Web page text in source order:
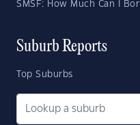
SMSF: How Much Can I
Suburb Reports
Top Suburbs